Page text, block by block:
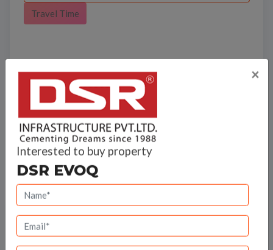
Travel Time
Bank Offers
Calculate your EMI
DSR Infrastructure
×
Interested to buy property
DSR EVOQ